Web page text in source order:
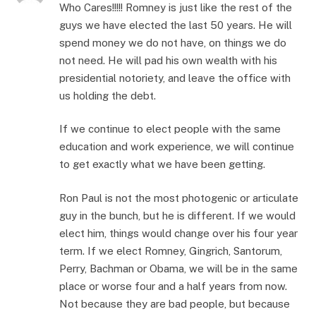
Who Cares!!!!! Romney is just like the rest of the
guys we have elected the last 50 years. He will
spend money we do not have, on things we do
not need. He will pad his own wealth with his
presidential notoriety, and leave the office with
us holding the debt.
If we continue to elect people with the same
education and work experience, we will continue
to get exactly what we have been getting.
Ron Paul is not the most photogenic or articulate
guy in the bunch, but he is different. If we would
elect him, things would change over his four year
term. If we elect Romney, Gingrich, Santorum,
Perry, Bachman or Obama, we will be in the same
place or worse four and a half years from now.
Not because they are bad people, but because